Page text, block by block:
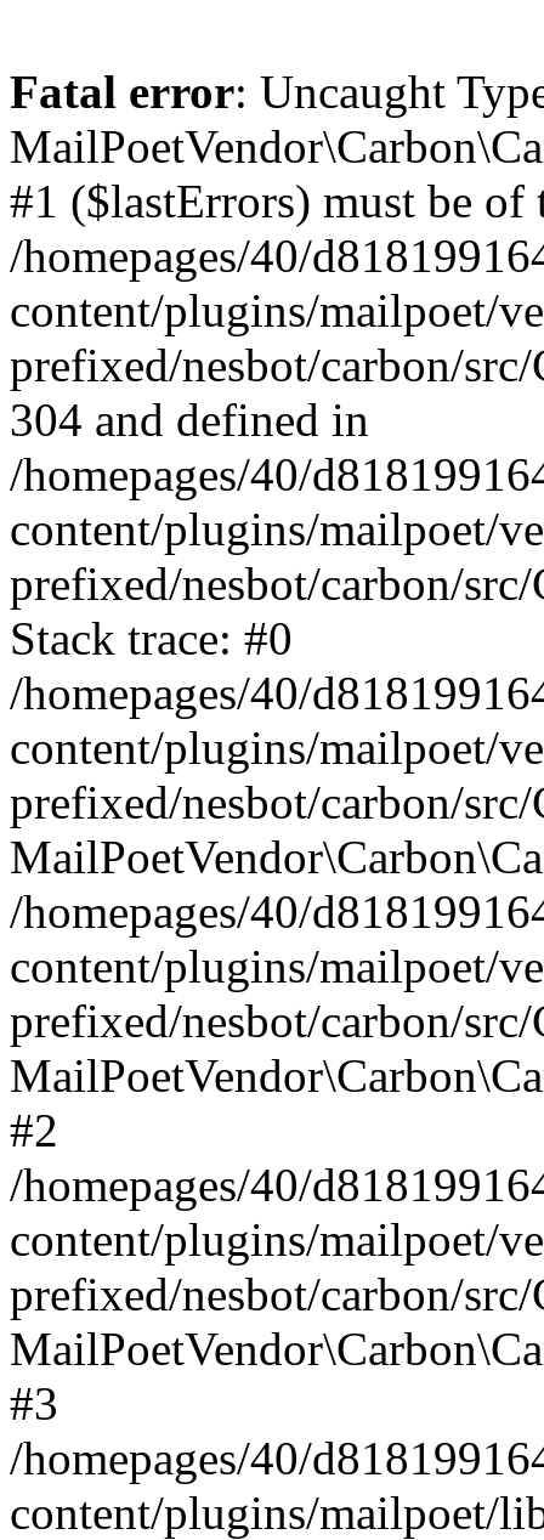
Fatal error: Uncaught
#1 ($lastErrors) must be
/homepages/40/
content/plugins/mailpoet/
prefixed/nesbot/carbon/
304 and defined in
/homepages/40/
content/plugins/mailpoet/
prefixed/nesbot/carbon/
Stack trace: #0
/homepages/40/
content/plugins/mailpoet/
prefixed/nesbot/carbon/
/homepages/40/
content/plugins/mailpoet/
prefixed/nesbot/carbon/
#2
/homepages/40/
content/plugins/mailpoet/
prefixed/nesbot/carbon/
#3
/homepages/40/
content/plugins/mailpoet/